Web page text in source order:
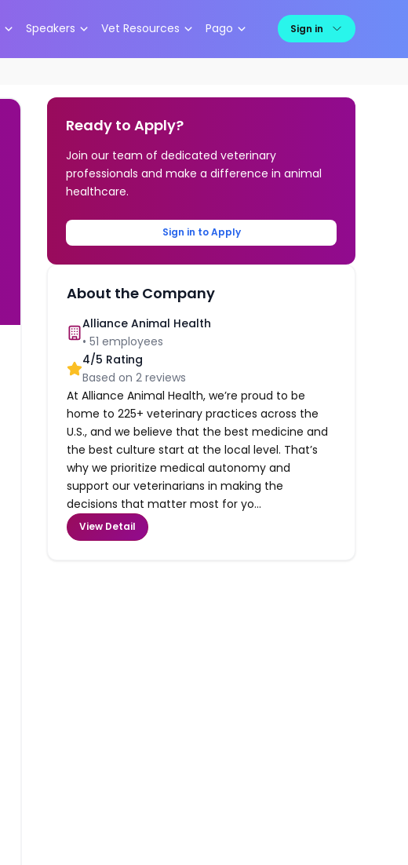
Speakers Vet Resources Pago Sign in
Ready to Apply?
Join our team of dedicated veterinary
professionals and make a difference in animal
healthcare.
Sign in to Apply
About the Company
Alliance Animal Health
•51 employees
4/5 Rating
Based on2 reviews
At Alliance Animal Health, we’re proud to be
home to 225+ veterinary practices across the
U.S., and we believe that the best medicine and
the best culture start at the local level. That’s
why we prioritize medical autonomy and
support our veterinarians in making the
decisions that matter most for yo...
View Detail